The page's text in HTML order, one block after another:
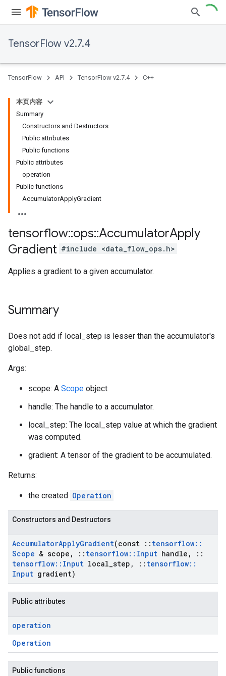
TensorFlow v2.7.4
TensorFlow API TensorFlow v2.7.4 C++
本页内容
Summary
Constructors and Destructors
Public attributes
Public functions
Public attributes
operation
Public functions
AccumulatorApplyGradient
tensorflow::ops::AccumulatorApply
Gradient #include <data_flow_ops.h>
Applies a gradient to a given accumulator.
Summary
Does not add if local_step is lesser than the accumulator's
global_step.
Args:
scope: A Scope object
handle: The handle to a accumulator.
local_step: The local_step value at which the gradient
was computed.
gradient: A tensor of the gradient to be accumulated.
Returns:
the created Operation
Constructors and Destructors
AccumulatorApplyGradient(const :: tensorflow::
Scope & scope , :: tensorflow:: Input handle ,
::
tensorflow:: Input local step , :: tensorflow::
Input gradient)
Public attributes
operation
Operation
Public functions